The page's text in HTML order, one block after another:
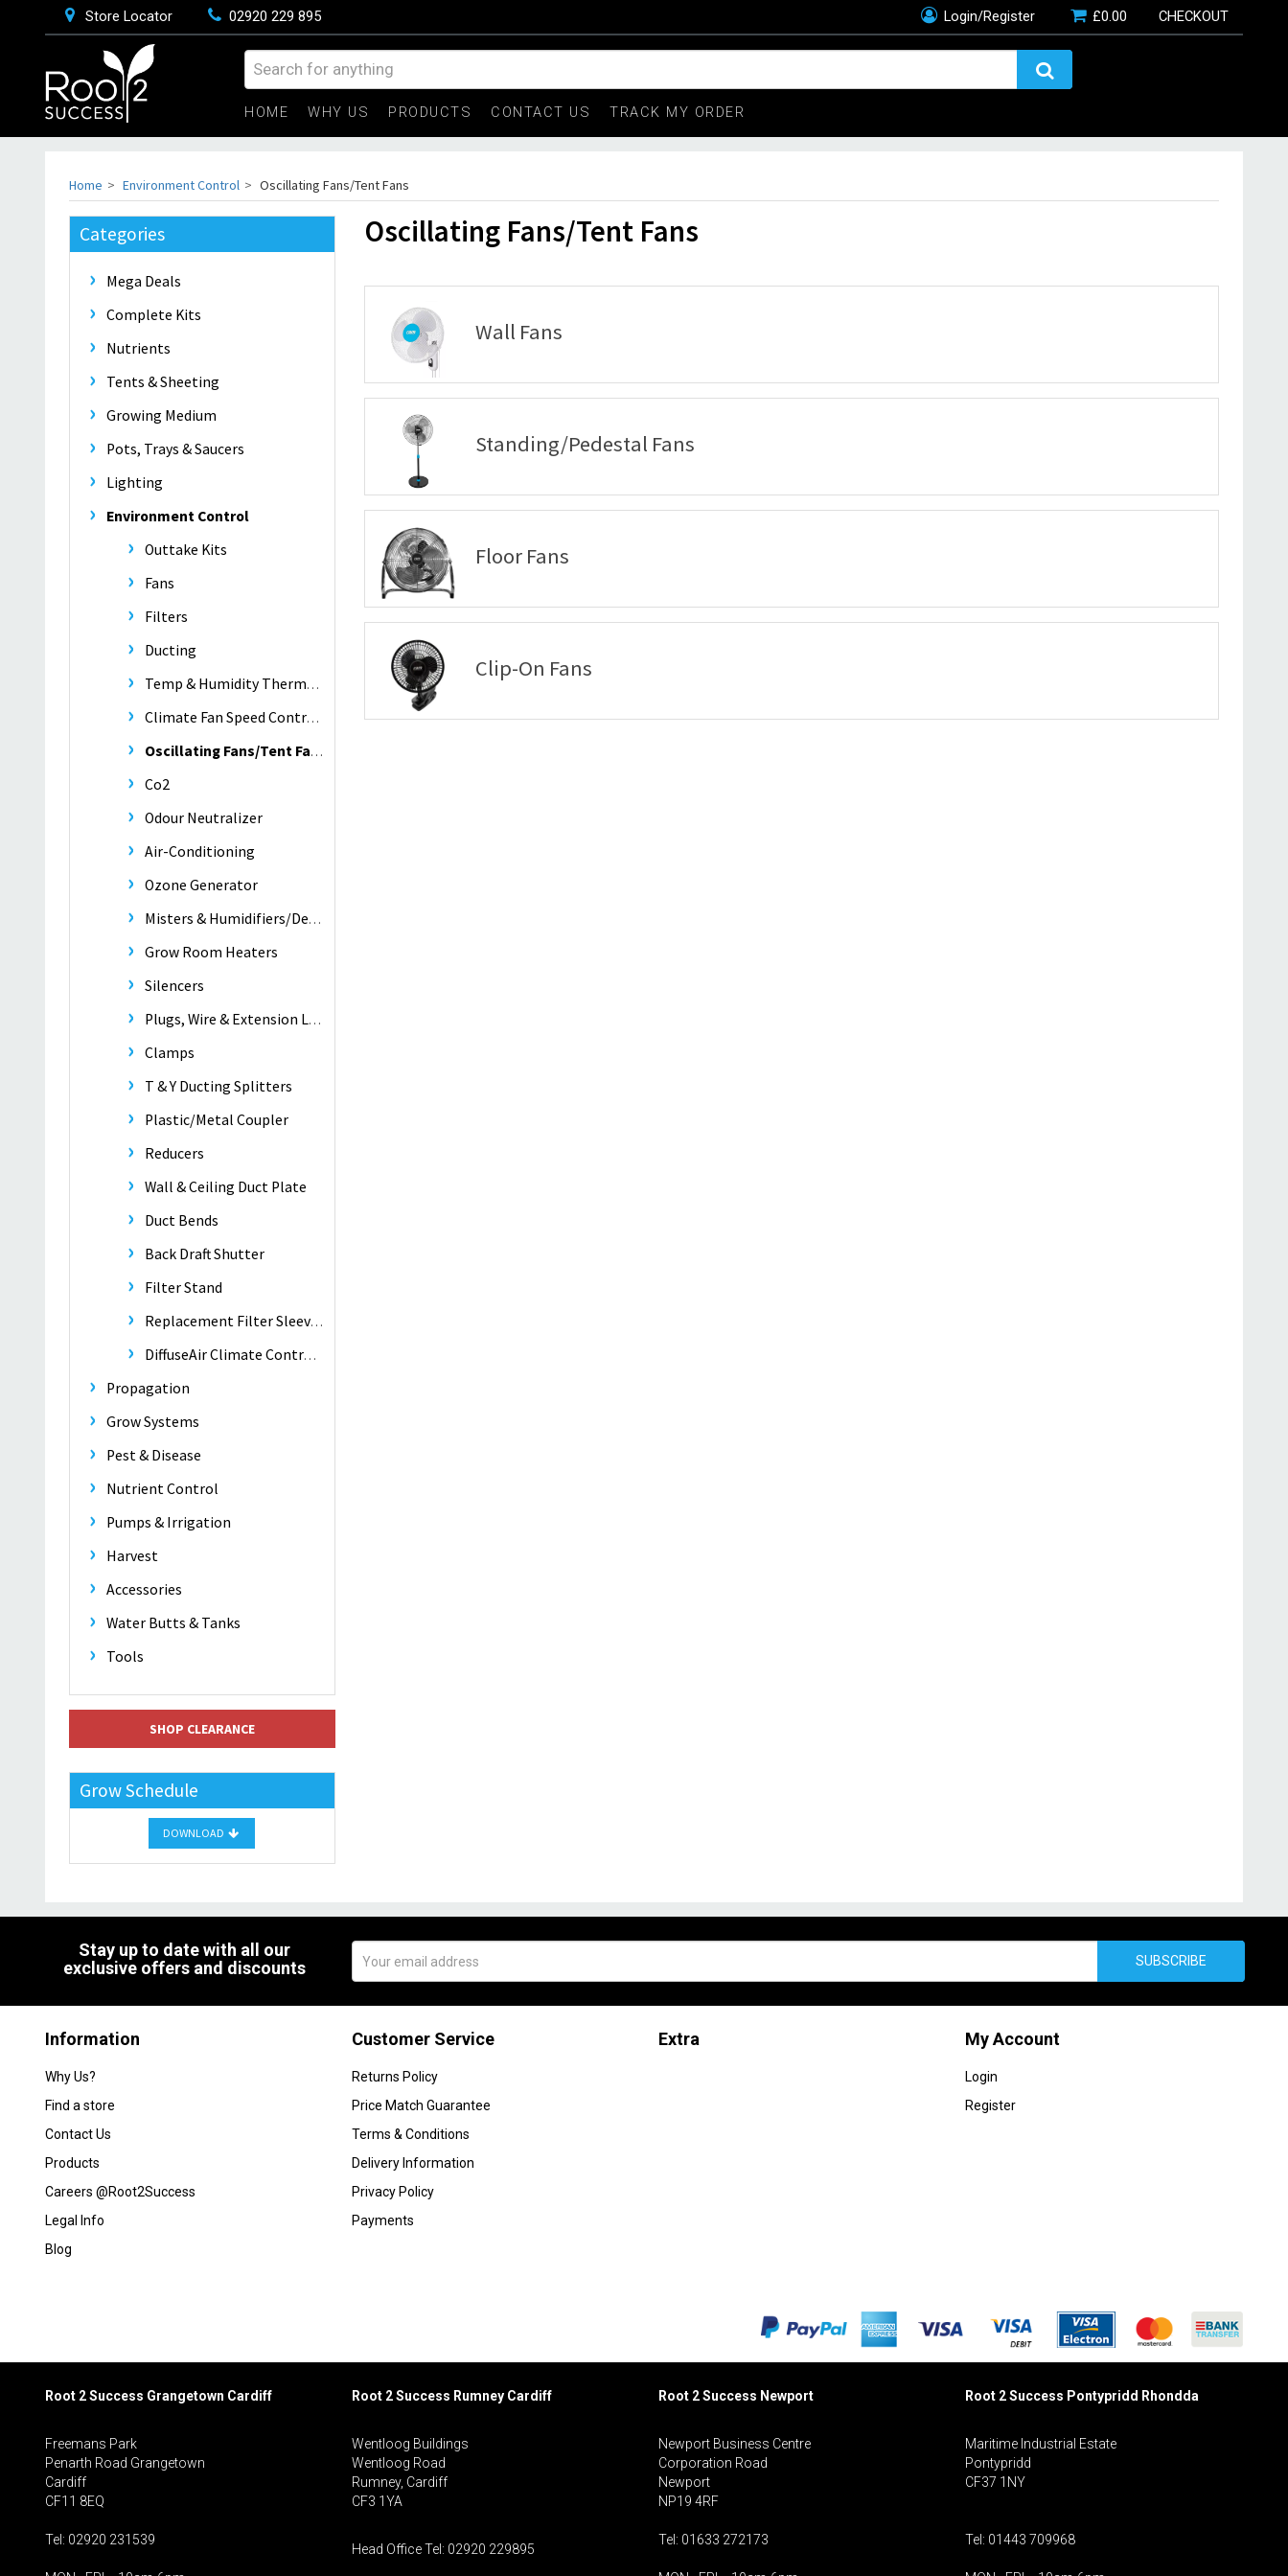
Store Locator 02920 229 895 Login/Register £0.00 CHECKOUT
HOME WHY US PRODUCTS CONTACT US TRACK MY ORDER
Home Environment Control Oscillating Fans/Tent Fans
Oscillating Fans/Tent Fans
Wall Fans
Standing/Pedestal Fans
Floor Fans
Clip-On Fans
Categories
Mega Deals
Complete Kits
Nutrients
Tents & Sheeting
Growing Medium
Pots, Trays & Saucers
Lighting
Environment Control
Outtake Kits
Fans
Filters
Ducting
Temp & Humidity Thermometers
Climate Fan Speed Controllers
Oscillating Fans/Tent Fans
Co2
Odour Neutralizer
Air-Conditioning
Ozone Generator
Misters & Humidifiers/Dehumidifiers
Grow Room Heaters
Silencers
Plugs, Wire & Extension Leads
Clamps
T & Y Ducting Splitters
Plastic/Metal Coupler
Reducers
Wall & Ceiling Duct Plate
Duct Bends
Back Draft Shutter
Filter Stand
Replacement Filter Sleeves
DiffuseAir Climate Control Fan
Propagation
Grow Systems
Pest & Disease
Nutrient Control
Pumps & Irrigation
Harvest
Accessories
Water Butts & Tanks
Tools
SHOP CLEARANCE
Grow Schedule
DOWNLOAD
Stay up to date with all our
exclusive offers and discounts
SUBSCRIBE
Information
Why Us?
Find a store
Contact Us
Products
Careers @Root2Success
Legal Info
Blog
Customer Service
Returns Policy
Price Match Guarantee
Terms & Conditions
Delivery Information
Privacy Policy
Payments
Extra My Account
Login
Register
Root 2 Success Grangetown Cardiff
Freemans Park
Penarth Road Grangetown
Cardiff
CF11 8EQ
Tel: 02920 231539
Root 2 Success Rumney Cardiff
Wentloog Buildings
Wentloog Road
Rumney, Cardiff
CF3 1YA
Head Office Tel: 02920 229895
Root 2 Success Newport
Newport Business Centre
Corporation Road
Newport
NP19 4RF
Tel: 01633 272173
Root 2 Success Pontypridd Rhondda
Maritime Industrial Estate
Pontypridd
CF37 1NY
Tel: 01443 709968